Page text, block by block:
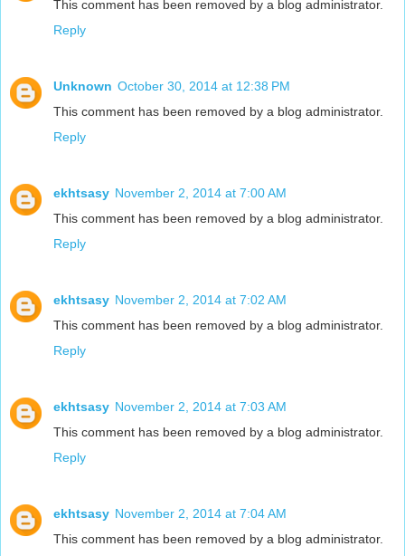
This comment has been removed by a blog administrator.
Reply
Unknown October 30, 2014 at 12:38 PM
This comment has been removed by a blog administrator.
Reply
ekhtsasy November 2, 2014 at 7:00 AM
This comment has been removed by a blog administrator.
Reply
ekhtsasy November 2, 2014 at 7:02 AM
This comment has been removed by a blog administrator.
Reply
ekhtsasy November 2, 2014 at 7:03 AM
This comment has been removed by a blog administrator.
Reply
ekhtsasy November 2, 2014 at 7:04 AM
This comment has been removed by a blog administrator.